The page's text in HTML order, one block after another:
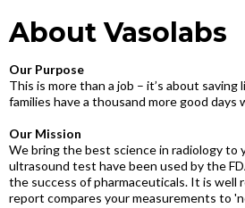
About Vasolabs
Our Purpose
This is more than a job – it’s about saving
families have a thousand more good days
Our Mission
We bring the best science in radiology to
ultrasound test have been used by the
the success of pharmaceuticals. It is well
report compares your measurements to